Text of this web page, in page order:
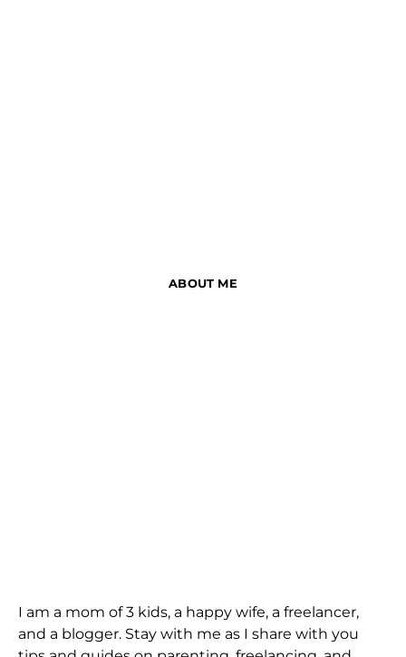
ABOUT ME
I am a mom of 3 kids, a happy wife, a freelancer,
and a blogger. Stay with me as I share with you